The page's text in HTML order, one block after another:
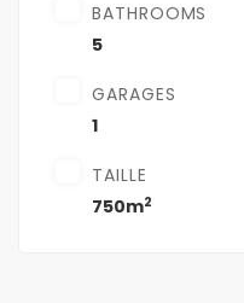
BATHROOMS
5
GARAGES
1
TAILLE
750m2